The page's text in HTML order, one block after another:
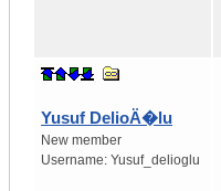
Yusuf DelioÄ�lu
New member
Username: Yusuf_delioglu